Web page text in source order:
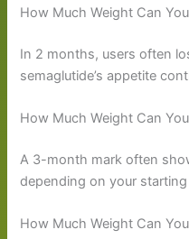
How Much Weight Can
In 2 months, users often
semaglutide’s appetite
How Much Weight Can
A 3-month mark often
depending on your
How Much Weight Can